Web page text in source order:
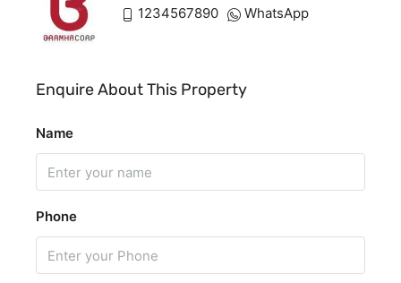
1234567890
WhatsApp
Enquire About This Property
Name
Phone